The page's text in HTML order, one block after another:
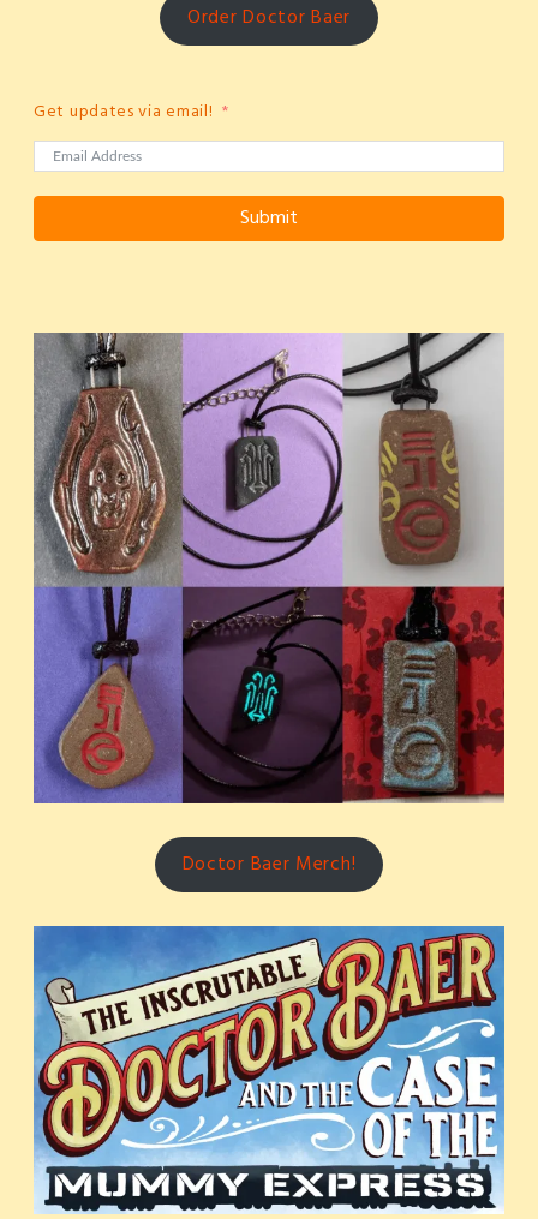
Order Doctor Baer
Get updates via email!
Submit
Doctor Baer Merch!